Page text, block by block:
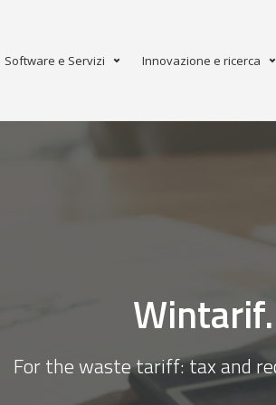
Software e Servizi Innovazione e ricerca
Wintarif.
For the waste tariff: tax and